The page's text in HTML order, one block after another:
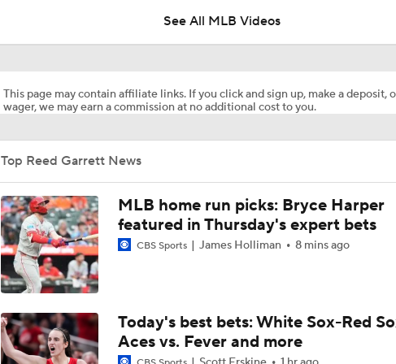
12:15
0:57
What Does Padres GM A.J. Preller Have Up His Sleeve?
1:11
Brewers Finding an Arm to Challenge Dodgers
See All MLB Videos
This page may contain affiliate links. If you click and sign up, make a deposit,
wager, we may earn a commission at no additional cost to you.
Top Reed Garrett News
MLB home run picks: Bryce Harper
featured in Thursday's expert bets
CBS Sports James Holliman 8 mins ago
Today's best bets: White Sox-Red
Aces vs. Fever and more